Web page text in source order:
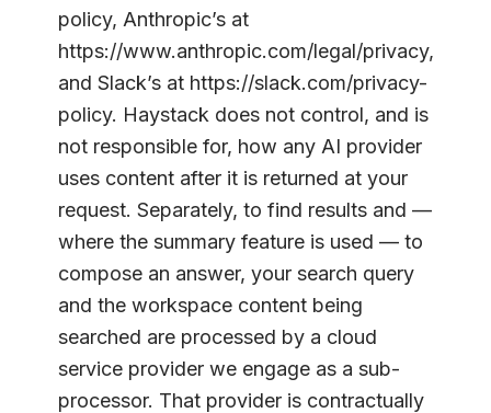
policy, Anthropic’s at
https://www.anthropic.com/legal/privacy,
and Slack’s at https://slack.com/privacy-
policy. Haystack does not control, and is
not responsible for, how any AI provider
uses content after it is returned at your
request. Separately, to find results and —
where the summary feature is used — to
compose an answer, your search query
and the workspace content being
searched are processed by a cloud
service provider we engage as a sub-
processor. That provider is contractually